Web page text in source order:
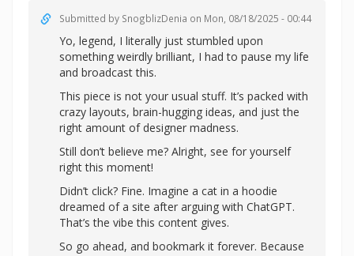
Submitted by SnogblizDenia on Mon, 08/18/2025 - 00:44
Yo, legend, I literally just stumbled upon
something weirdly brilliant, I had to pause my life
and broadcast this.
This piece is not your usual stuff. It’s packed with
crazy layouts, brain-hugging ideas, and just the
right amount of designer madness.
Still don’t believe me? Alright, see for yourself
right this moment!
Didn’t click? Fine. Imagine a cat in a hoodie
dreamed of a site after arguing with ChatGPT.
That’s the vibe this content gives.
So go ahead, and bookmark it forever. Because